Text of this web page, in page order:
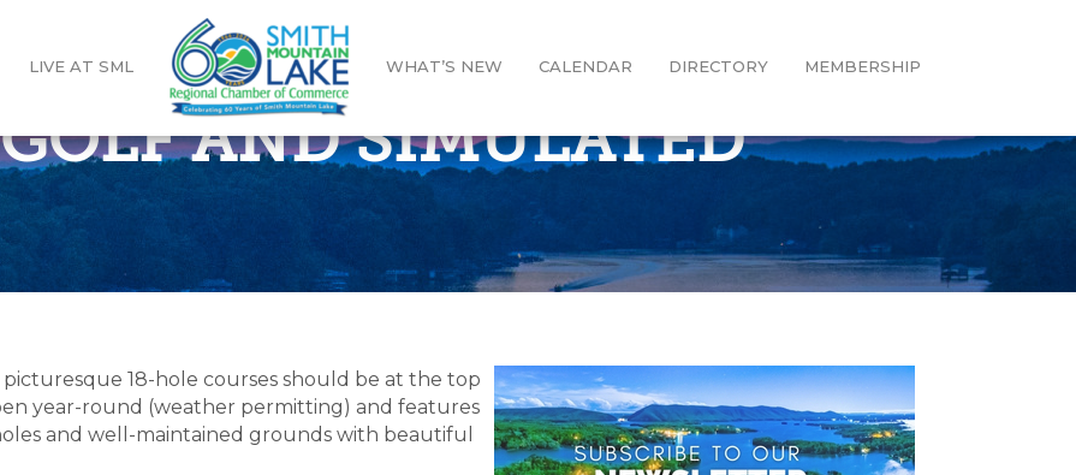
LIVE AT SML WHAT’S NEW CALENDAR DIRECTORY MEMBERSHIP
AND SIMULATED
18-hole courses should be at the top
year-round (weather permitting) and features
and well-maintained grounds with beautiful